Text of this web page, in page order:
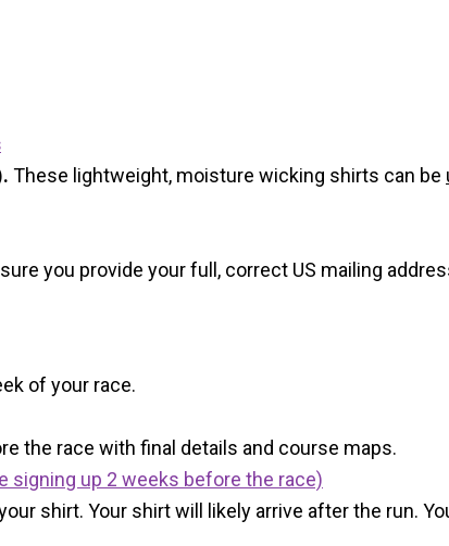
These lightweight, moisture wicking shirts can be
you provide your full, correct US mailing
of your race.
the race with final details and course maps.
signing up 2 weeks before the race)
shirt. Your shirt will likely arrive after the run.